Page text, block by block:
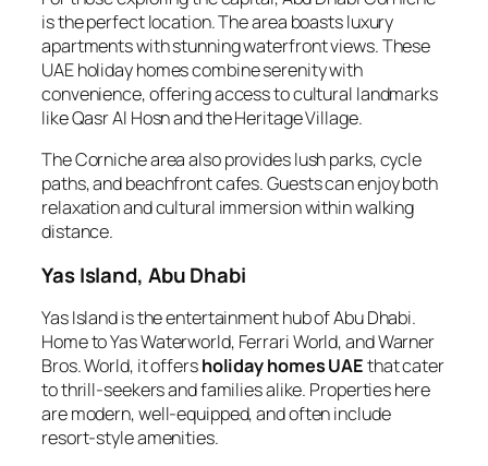
is the perfect location. The area boasts luxury
apartments with stunning waterfront views. These
UAE holiday homes combine serenity with
convenience, offering access to cultural landmarks
like Qasr Al Hosn and the Heritage Village.
The Corniche area also provides lush parks, cycle
paths, and beachfront cafes. Guests can enjoy both
relaxation and cultural immersion within walking
distance.
Yas Island, Abu Dhabi
Yas Island is the entertainment hub of Abu Dhabi.
Home to Yas Waterworld, Ferrari World, and Warner
Bros. World, it offersholiday homes UAEthat cater
to thrill-seekers and families alike. Properties here
are modern, well-equipped, and often include
resort-style amenities.